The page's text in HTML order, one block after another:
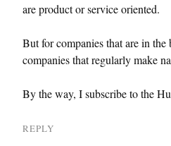
are product or service oriented.
But for companies that are in
companies that regularly make
By the way, I subscribe to the
REPLY